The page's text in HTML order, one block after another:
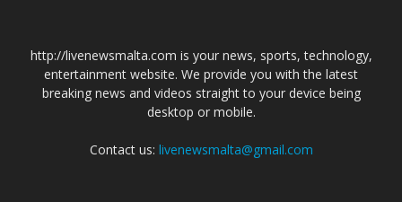
http://livenewsmalta.com is your news, sports, technology,
entertainment website. We provide you with the latest
breaking news and videos straight to your device being
desktop or mobile.
Contact us: livenewsmalta@gmail.com